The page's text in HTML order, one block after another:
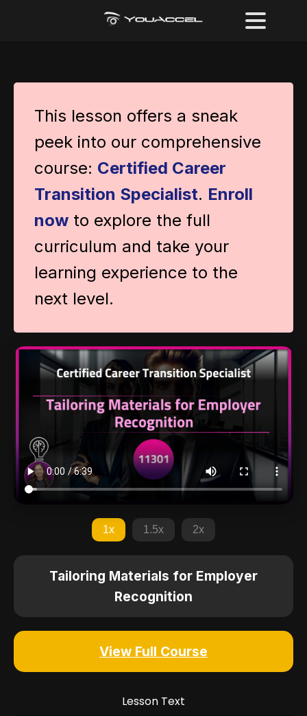
This lesson offers a sneak
peek into our comprehensive
course: Certified Career
Transition Specialist. Enroll
now to explore the full
curriculum and take your
learning experience to the
next level.
1x 1.5x 2x
Tailoring Materials for Employer
Recognition
View Full Course
Lesson Text